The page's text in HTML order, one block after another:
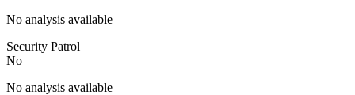
No analysis available
Security Patrol
No
No analysis available